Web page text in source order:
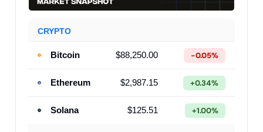
CRYPTO
Bitcoin $88,250.00 -0.05%
Ethereum $2,987.15 +0.34%
Solana $125.51 +1.00%